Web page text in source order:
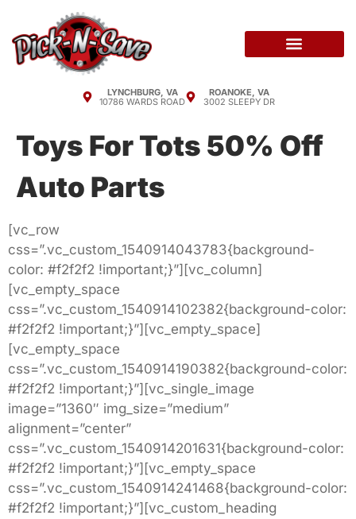
LYNCHBURG, VA
10786 WARDS ROAD
ROANOKE, VA
3002 SLEEPY DR
Toys For Tots 50% Off
Auto Parts
[vc_row
css=”.vc_custom_1540914043783{background-
color: #f2f2f2 !important;}”][vc_column]
[vc_empty_space
css=”.vc_custom_1540914102382{background-color:
#f2f2f2 !important;}”][vc_empty_space]
[vc_empty_space
css=”.vc_custom_1540914190382{background-color:
#f2f2f2 !important;}”][vc_single_image
image=”1360″ img_size=”medium”
alignment=”center”
css=”.vc_custom_1540914201631{background-color:
#f2f2f2 !important;}”][vc_empty_space
css=”.vc_custom_1540914241468{background-color:
#f2f2f2 !important;}”][vc_custom_heading